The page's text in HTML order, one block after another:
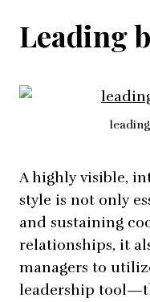
Leading
A highly visible,
style is not only
and sustaining
relationships, it
managers to
leadership